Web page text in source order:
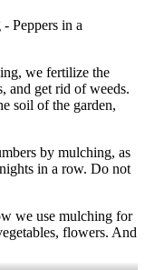
we fertilize the
and get rid of weeds.
soil of the garden,
by mulching, as
in a row. Do not
we use mulching for
flowers. And